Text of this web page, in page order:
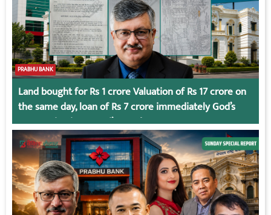
PRABHU BANK
Land bought for Rs 1 crore Valuation of Rs 17 crore on
the same day, loan of Rs 7 crore immediately God’s
Connection in Kumari’s Case!